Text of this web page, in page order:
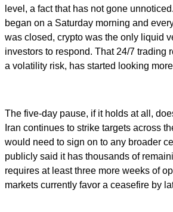
level, a fact that has not gone
began on a Saturday morning and
was closed, crypto was the only liquid
investors to respond. That 24/7 trading
a volatility risk, has started looking
The five-day pause, if it holds at all,
Iran continues to strike targets across
would need to sign on to any broader
publicly said it has thousands of
requires at least three more weeks of
markets currently favor a ceasefire by